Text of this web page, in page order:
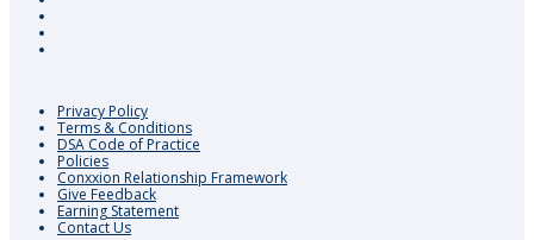
Privacy Policy
Terms & Conditions
DSA Code of Practice
Policies
Conxxion Relationship Framework
Give Feedback
Earning Statement
Contact Us